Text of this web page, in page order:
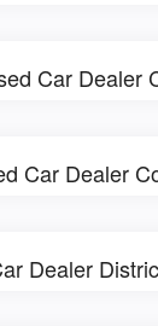
Car Dealer
Car Dealer
Dealer